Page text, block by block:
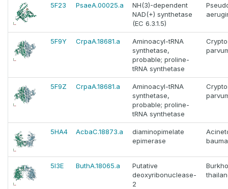
5F23 PsaeA.00025.a
NH(3)-dependent
NAD(+) synthetase
(EC 6.3.1.5)
5F9Y CrpaA.18681.a
Aminoacyl-tRNA
synthetase,
probable; proline-
tRNA synthetase
5F9Z CrpaA.18681.a
Aminoacyl-tRNA
synthetase,
probable; proline-
tRNA synthetase
5HA4 AcbaC.18873.a
diaminopimelate
epimerase
5I3E ButhA.18065.a
Putative
deoxyribonuclease-
2